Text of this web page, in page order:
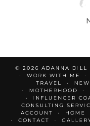
© 2026 ADANNA DILL
WORK WITH ME
TRAVEL
MOTHERHOOD
INFLUENCER
CONSULTING
ACCOUNT
HOME
CONTACT